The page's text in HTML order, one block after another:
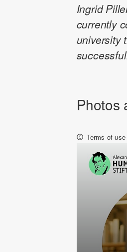
Ingrid
currently
university
Photos
Terms of use